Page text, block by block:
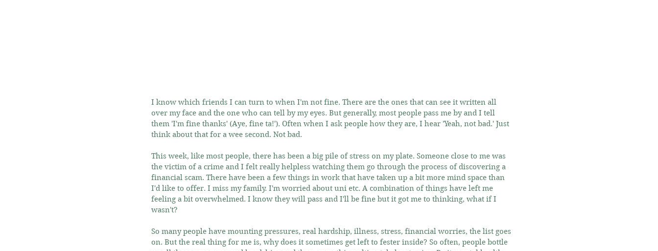
I know which friends I can turn to when I'm not fine. There are the ones that can see it written all
over my face and the one who can tell by my eyes. But generally, most people pass me by and I tell
them 'I'm fine thanks' (Aye, fine ta!'). Often when I ask people how they are, I hear 'Yeah, not bad.' Just
think about that for a wee second. Not bad.
This week, like most people, there has been a big pile of stress on my plate. Someone close to me was
the victim of a crime and I felt really helpless watching them go through the process of discovering a
financial scam. There have been a few things in work that have taken up a bit more mind space than
I'd like to offer. I miss my family. I'm worried about uni etc. A combination of things have left me
feeling a bit overwhelmed. I know they will pass and I'll be fine but it got me to thinking, what if I
wasn't?
So many people have mounting pressures, real hardship, illness, stress, financial worries, the list goes
on. But the real thing for me is, why does it sometimes get left to fester inside? So often, people bottle